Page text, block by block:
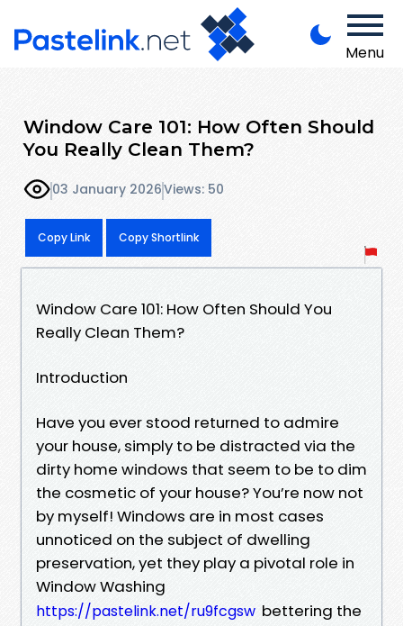
Menu
Window Care 101: How Often Should
You Really Clean Them?
03 January 2026Views: 50
Copy Link Copy Shortlink
Window Care 101: How Often Should You
Really Clean Them?
Introduction
Have you ever stood returned to admire
your house, simply to be distracted via the
dirty home windows that seem to be to dim
the cosmetic of your house? You’re now not
by myself! Windows are in most cases
unnoticed on the subject of dwelling
preservation, yet they play a pivotal role in
Window Washing
https://pastelink.net/ru9fcgsw bettering the